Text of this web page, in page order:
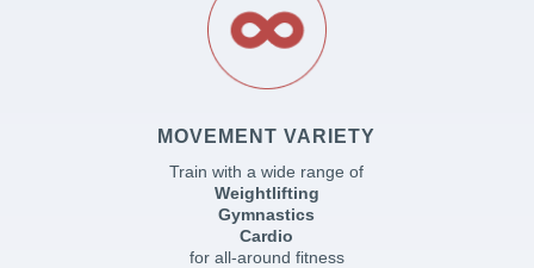
MOVEMENT VARIETY
Train with a wide range of
Weightlifting
Gymnastics
Cardio
for all-around fitness